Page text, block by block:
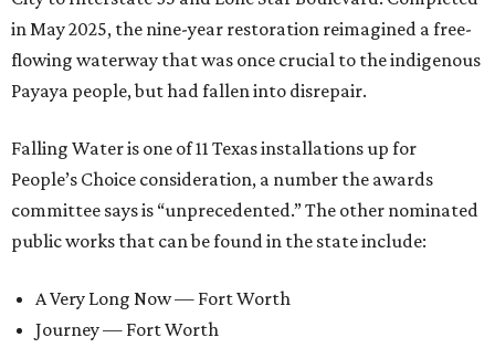
in May 2025, the nine-year restoration reimagined a free-
flowing waterway that was once crucial to the indigenous
Payaya people, but had fallen into disrepair.
Falling Water is one of 11 Texas installations up for
People’s Choice consideration, a number the awards
committee says is “unprecedented.” The other nominated
public works that can be found in the state include:
A Very Long Now — Fort Worth
Journey — Fort Worth